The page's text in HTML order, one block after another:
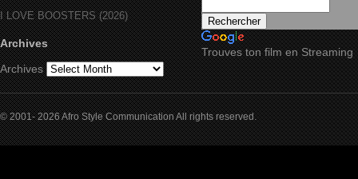
I LOVE BOOSTERS (2026)
Archives
Archives
Trouves ton film en Streaming
© 2001- 2026 Afro Style Communication All rights reserved.